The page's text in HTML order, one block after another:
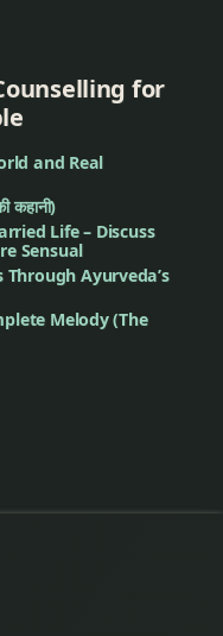
for
and Real
कहानी)
Life – Discuss
Sensual
Ayurveda’s
Melody (The